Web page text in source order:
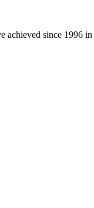
achieved since 1996 in